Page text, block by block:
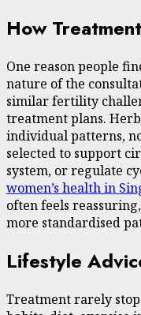
How
One reason people
nature of the
similar fertility
treatment plans.
individual patterns,
selected to support
system, or regulate
women’s health in
often feels
more standardised
Lifestyle
Treatment rarely